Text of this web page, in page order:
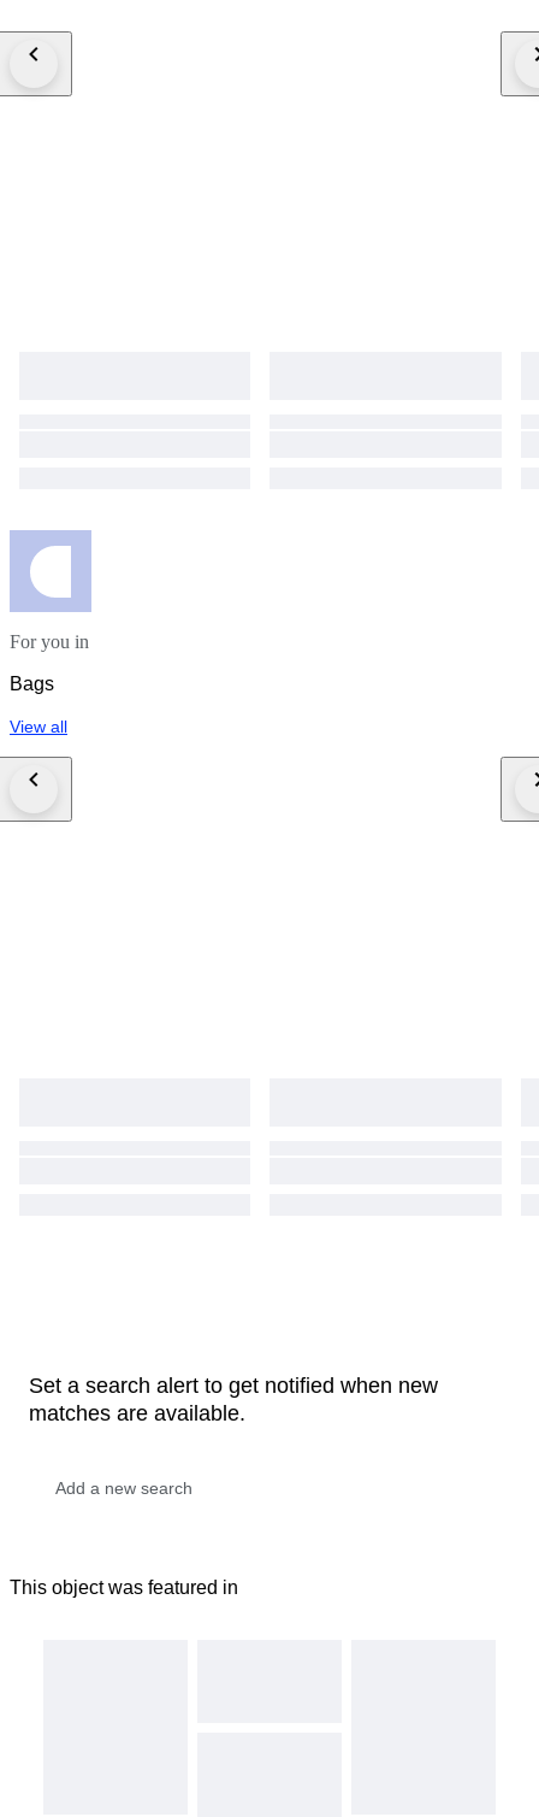
For you in
Bags
View all
Set a search alert to get notified when new
matches are available.
This object was featured in